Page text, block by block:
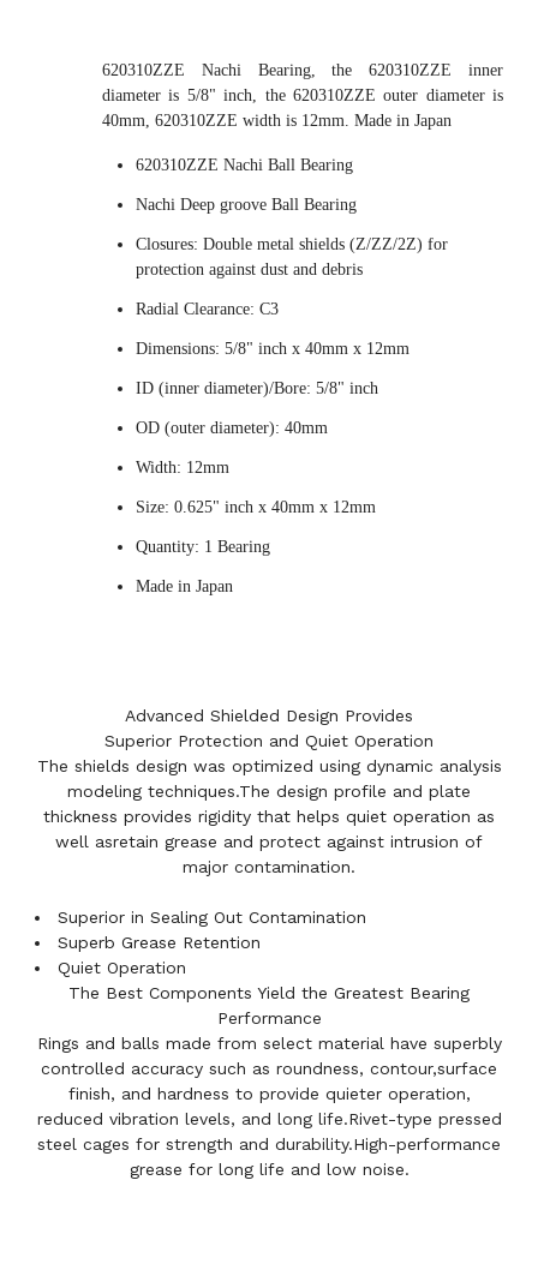
620310ZZE Nachi Bearing, the 620310ZZE inner
diameter is 5/8" inch, the 620310ZZE outer diameter is
40mm, 620310ZZE width is 12mm. Made in Japan
620310ZZE Nachi Ball Bearing
Nachi Deep groove Ball Bearing
Closures: Double metal shields (Z/ZZ/2Z) for
protection against dust and debris
Radial Clearance: C3
Dimensions: 5/8" inch x 40mm x 12mm
ID (inner diameter)/Bore: 5/8" inch
OD (outer diameter): 40mm
Width: 12mm
Size: 0.625" inch x 40mm x 12mm
Quantity: 1 Bearing
Made in Japan
Advanced Shielded Design Provides
Superior Protection and Quiet Operation
The shields design was optimized using dynamic analysis
modeling techniques.The design profile and plate
thickness provides rigidity that helps quiet operation as
well asretain grease and protect against intrusion of
major contamination.
Superior in Sealing Out Contamination
Superb Grease Retention
Quiet Operation
The Best Components Yield the Greatest Bearing
Performance
Rings and balls made from select material have superbly
controlled accuracy such as roundness, contour,surface
finish, and hardness to provide quieter operation,
reduced vibration levels, and long life.Rivet-type pressed
steel cages for strength and durability.High-performance
grease for long life and low noise.